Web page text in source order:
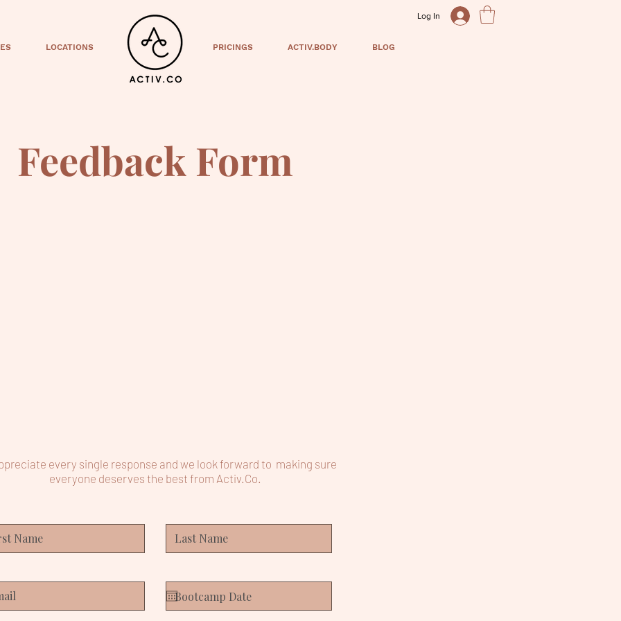
LOCATIONS PRICINGS ACTIV.BODY BLOG
Log In
Feedback Form
every single response and we look forward to making sure
everyone deserves the best from Activ.Co.​